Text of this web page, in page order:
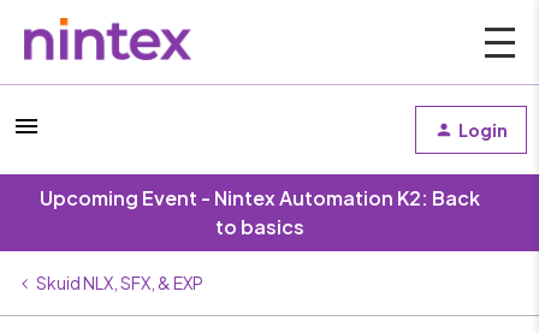
Login
Upcoming Event - Nintex Automation K2: Back
to basics
Skuid NLX, SFX, & EXP